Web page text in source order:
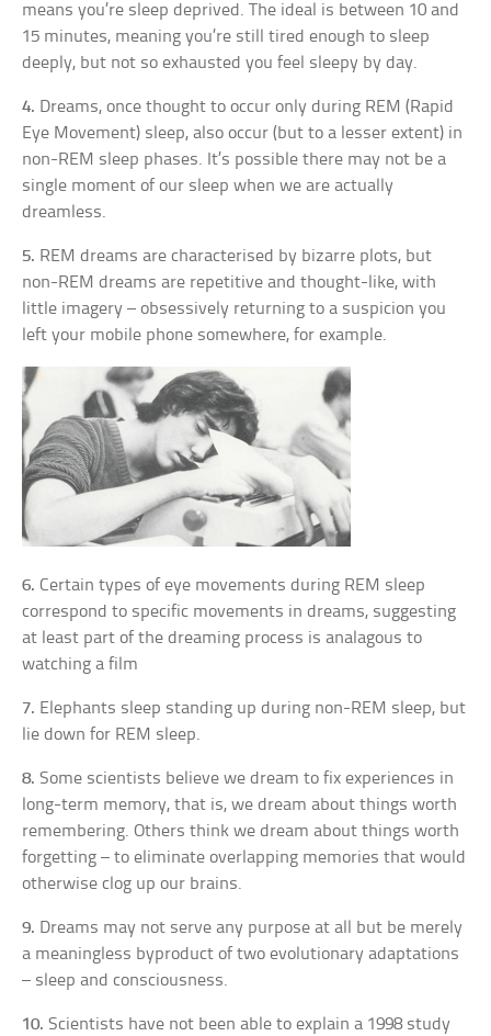
means you’re sleep deprived. The ideal is between 10 and
15 minutes, meaning you’re still tired enough to sleep
deeply, but not so exhausted you feel sleepy by day.
4. Dreams, once thought to occur only during REM (Rapid
Eye Movement) sleep, also occur (but to a lesser extent) in
non-REM sleep phases. It’s possible there may not be a
single moment of our sleep when we are actually
dreamless.
5. REM dreams are characterised by bizarre plots, but
non-REM dreams are repetitive and thought-like, with
little imagery – obsessively returning to a suspicion you
left your mobile phone somewhere, for example.
6. Certain types of eye movements during REM sleep
correspond to specific movements in dreams, suggesting
at least part of the dreaming process is analagous to
watching a film
7. Elephants sleep standing up during non-REM sleep, but
lie down for REM sleep.
8. Some scientists believe we dream to fix experiences in
long-term memory, that is, we dream about things worth
remembering. Others think we dream about things worth
forgetting – to eliminate overlapping memories that would
otherwise clog up our brains.
9. Dreams may not serve any purpose at all but be merely
a meaningless byproduct of two evolutionary adaptations
– sleep and consciousness.
10. Scientists have not been able to explain a 1998 study